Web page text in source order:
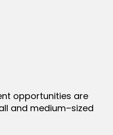
opportunities are
and medium–sized